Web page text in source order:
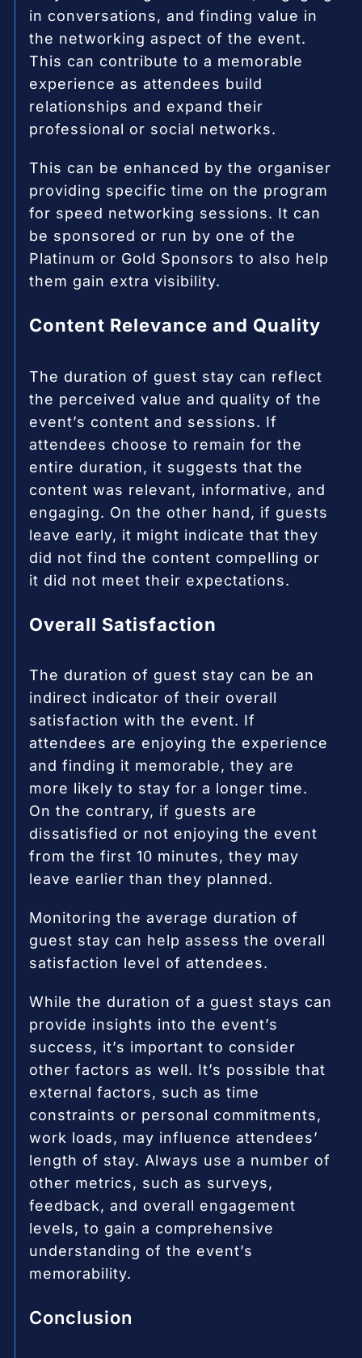
in conversations, and finding value in
the networking aspect of the event.
This can contribute to a memorable
experience as attendees build
relationships and expand their
professional or social networks.
This can be enhanced by the organiser
providing specific time on the program
for speed networking sessions. It can
be sponsored or run by one of the
Platinum or Gold Sponsors to also help
them gain extra visibility.
Content Relevance and Quality
The duration of guest stay can reflect
the perceived value and quality of the
event’s content and sessions. If
attendees choose to remain for the
entire duration, it suggests that the
content was relevant, informative, and
engaging. On the other hand, if guests
leave early, it might indicate that they
did not find the content compelling or
it did not meet their expectations.
Overall Satisfaction
The duration of guest stay can be an
indirect indicator of their overall
satisfaction with the event. If
attendees are enjoying the experience
and finding it memorable, they are
more likely to stay for a longer time.
On the contrary, if guests are
dissatisfied or not enjoying the event
from the first 10 minutes, they may
leave earlier than they planned.
Monitoring the average duration of
guest stay can help assess the overall
satisfaction level of attendees.
While the duration of a guest stays can
provide insights into the event’s
success, it’s important to consider
other factors as well. It’s possible that
external factors, such as time
constraints or personal commitments,
work loads, may influence attendees’
length of stay. Always use a number of
other metrics, such as surveys,
feedback, and overall engagement
levels, to gain a comprehensive
understanding of the event’s
memorability.
Conclusion